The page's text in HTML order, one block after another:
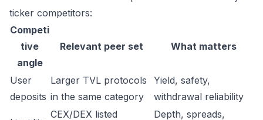
ticker competitors:
Competi
tive
angle
Relevant peer set What matters
User
deposits
Larger TVL protocols
in the same category
Yield, safety,
withdrawal reliability
CEX/DEX listed
Depth, spreads,